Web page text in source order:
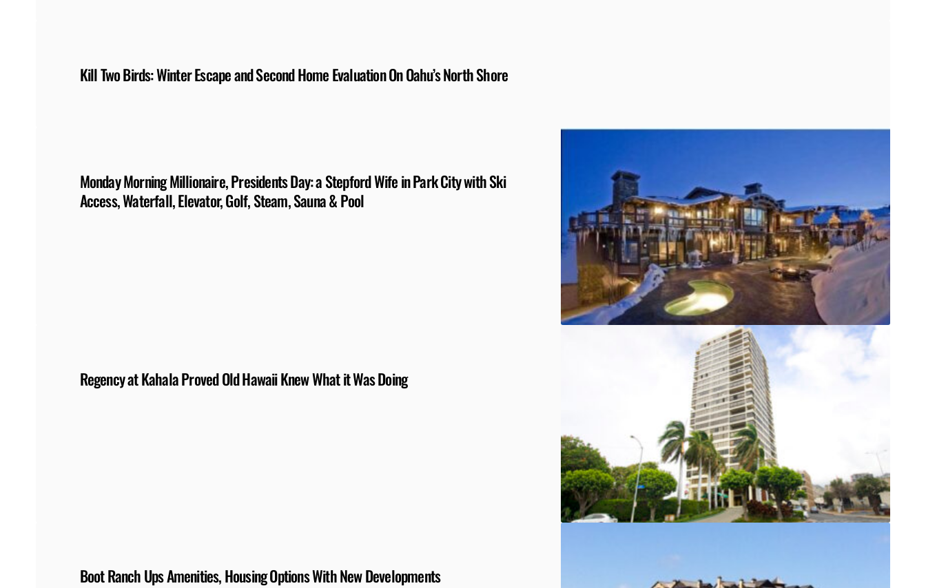
Kill Two Birds: Winter Escape and Second Home Evaluation On Oahu’s North Shore
Monday Morning Millionaire, Presidents Day: a Stepford Wife in Park City with Ski
Access, Waterfall, Elevator, Golf, Steam, Sauna & Pool
Regency at Kahala Proved Old Hawaii Knew What it Was Doing
Boot Ranch Ups Amenities, Housing Options With New Developments